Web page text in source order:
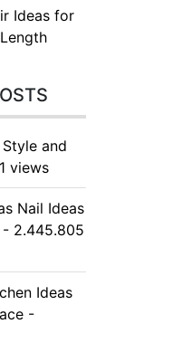
Ideas for
and
views
Nail Ideas
2.445.805
Ideas
-